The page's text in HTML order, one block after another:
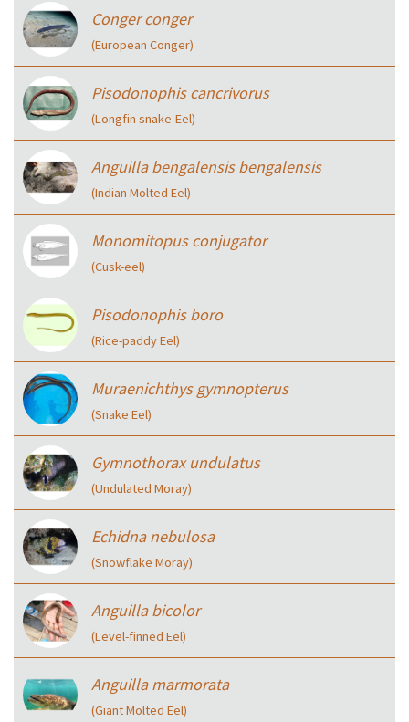
Conger conger
(European Conger)
Pisodonophis cancrivorus
(Longfin snake-Eel)
Anguilla bengalensis bengalensis
(Indian Molted Eel)
Monomitopus conjugator
(Cusk-eel)
Pisodonophis boro
(Rice-paddy Eel)
Muraenichthys gymnopterus
(Snake Eel)
Gymnothorax undulatus
(Undulated Moray)
Echidna nebulosa
(Snowflake Moray)
Anguilla bicolor
(Level-finned Eel)
Anguilla marmorata
(Giant Molted Eel)